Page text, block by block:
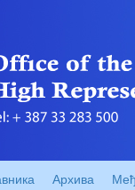
Архива